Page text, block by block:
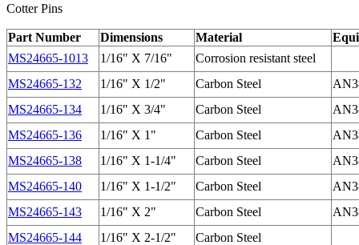
Cotter Pins
Part Number Dimensions Material
MS24665-1013
1/16" X 7/16"
Corrosion resistant steel
MS24665-132
1/16" X 1/2" Carbon Steel
MS24665-134
1/16" X 3/4" Carbon Steel
MS24665-136
1/16" X 1" Carbon Steel
MS24665-138
1/16" X 1-1/4" Carbon Steel
MS24665-140
1/16" X 1-1/2" Carbon Steel
MS24665-143
1/16" X 2" Carbon Steel
MS24665-144
1/16" X 2-1/2" Carbon Steel